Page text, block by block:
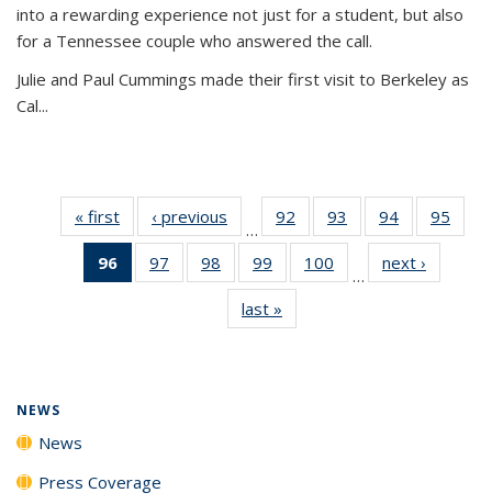
into a rewarding experience not just for a student, but also
for a Tennessee couple who answered the call.
Julie and Paul Cummings made their first visit to Berkeley as
Cal...
« first News‹ previous
…
92
135
News
93
135
News
94
135
News
95
135
96
of 135
News
97
135
98
135
News
99
135
News
100
135
…
next ›
last »
NEWS
News
Press Coverage